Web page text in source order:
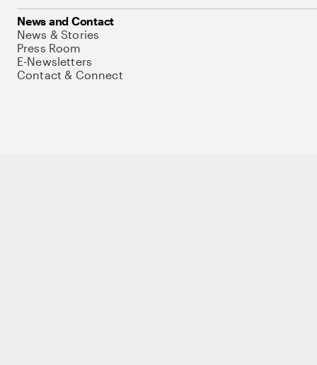
News and Contact
News & Stories
Press Room
E-Newsletters
Contact & Connect